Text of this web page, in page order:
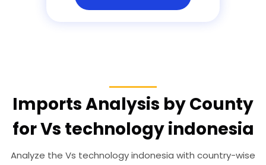
Imports Analysis by County
for Vs technology indonesia
Analyze the Vs technology indonesia with country-wise